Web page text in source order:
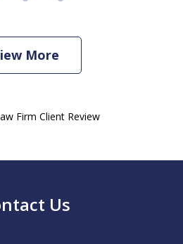
More
Firm Client Review
Us